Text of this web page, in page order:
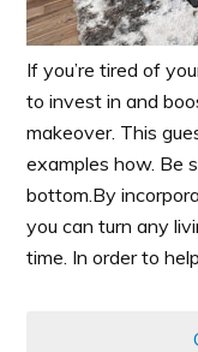
If you’re tired of
to invest in and
makeover. This
examples how. Be
bottom.By
you can turn any
time. In order to help